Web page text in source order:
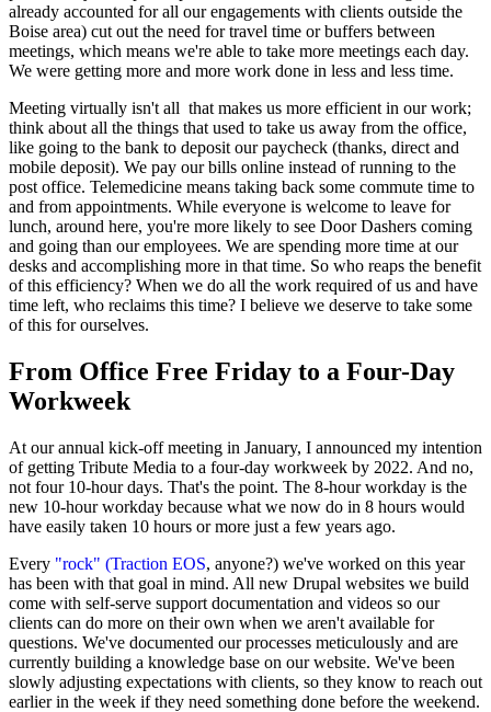
already accounted for all our engagements with clients outside the
Boise area) cut out the need for travel time or buffers between
meetings, which means we're able to take more meetings each day.
We were getting more and more work done in less and less time.
Meeting virtually isn't all that makes us more efficient in our work;
think about all the things that used to take us away from the office,
like going to the bank to deposit our paycheck (thanks, direct and
mobile deposit). We pay our bills online instead of running to the
post office. Telemedicine means taking back some commute time to
and from appointments. While everyone is welcome to leave for
lunch, around here, you're more likely to see Door Dashers coming
and going than our employees. We are spending more time at our
desks and accomplishing more in that time. So who reaps the benefit
of this efficiency? When we do all the work required of us and have
time left, who reclaims this time? I believe we deserve to take some
of this for ourselves.
From Office Free Friday to a Four-Day
Workweek
At our annual kick-off meeting in January, I announced my intention
of getting Tribute Media to a four-day workweek by 2022. And no,
not four 10-hour days. That's the point. The 8-hour workday is the
new 10-hour workday because what we now do in 8 hours would
have easily taken 10 hours or more just a few years ago.
Every "rock" (Traction EOS, anyone?) we've worked on this year
has been with that goal in mind. All new Drupal websites we build
come with self-serve support documentation and videos so our
clients can do more on their own when we aren't available for
questions. We've documented our processes meticulously and are
currently building a knowledge base on our website. We've been
slowly adjusting expectations with clients, so they know to reach out
earlier in the week if they need something done before the weekend.